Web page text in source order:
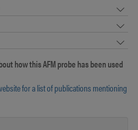
how this AFM probe has been used
for a list of publications mentioning